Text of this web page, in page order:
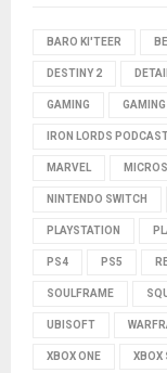
BARO KI'TEER
DESTINY 2
GAMING
IRON LORDS
MARVEL
NINTENDO SWITCH
PLAYSTATION
PS4 PS5
SOULFRAME
UBISOFT
XBOX ONE XBOX